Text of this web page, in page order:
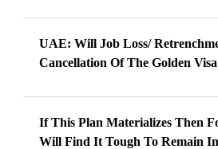
UAE: Will Job Loss/
Cancellation Of The Golden
If This Plan Materializes Then
Will Find It Tough To Remain